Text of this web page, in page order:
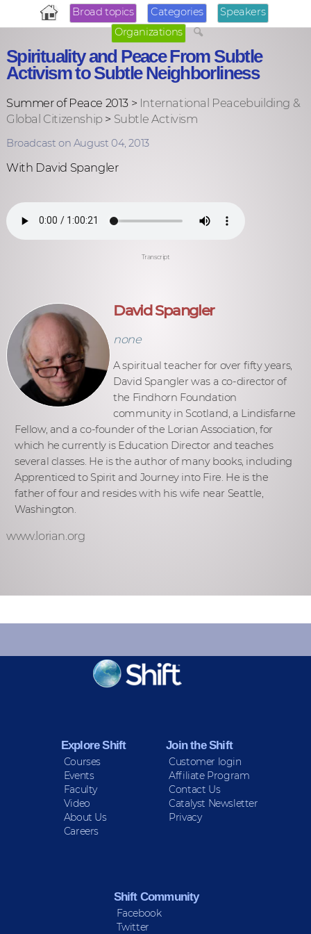
Broad topics Categories
Speakers
Organizations
Spirituality and Peace From Subtle
Activism to Subtle Neighborliness
Summer of Peace 2013 > International Peacebuilding &
Global Citizenship> Subtle Activism
Broadcast on August 04, 2013
With David Spangler
Transcript
David Spangler
none
A spiritual teacher for over fifty years,
David Spangler was a co-director of
the Findhorn Foundation
community in Scotland, a Lindisfarne
Fellow, and a co-founder of the Lorian Association, for
which he currently is Education Director and teaches
several classes. He is the author of many books, including
Apprenticed to Spirit and Journey into Fire. He is the
father of four and resides with his wife near Seattle,
Washington.
www.lorian.org
KEEP INFORMED
Sign up for Peace Updates!
Explore Shift
Courses
Events
Faculty
Video
About Us
Careers
Join the Shift
Customer login
Affiliate Program
Contact Us
Catalyst Newsletter
Privacy
Shift Community
Facebook
Twitter